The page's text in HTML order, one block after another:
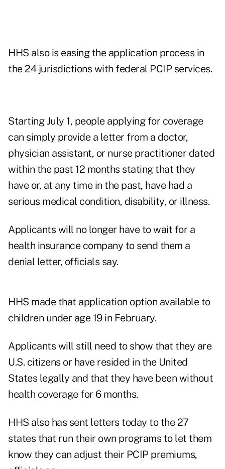
HHS also is easing the application process in
the 24 jurisdictions with federal PCIP services.
Starting July 1, people applying for coverage
can simply provide a letter from a doctor,
physician assistant, or nurse practitioner dated
within the past 12 months stating that they
have or, at any time in the past, have had a
serious medical condition, disability, or illness.
Applicants will no longer have to wait for a
health insurance company to send them a
denial letter, officials say.
HHS made that application option available to
children under age 19 in February.
Applicants will still need to show that they are
U.S. citizens or have resided in the United
States legally and that they have been without
health coverage for 6 months.
HHS also has sent letters today to the 27
states that run their own programs to let them
know they can adjust their PCIP premiums,